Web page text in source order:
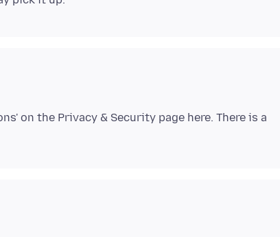
on the Privacy & Security page here. There is a